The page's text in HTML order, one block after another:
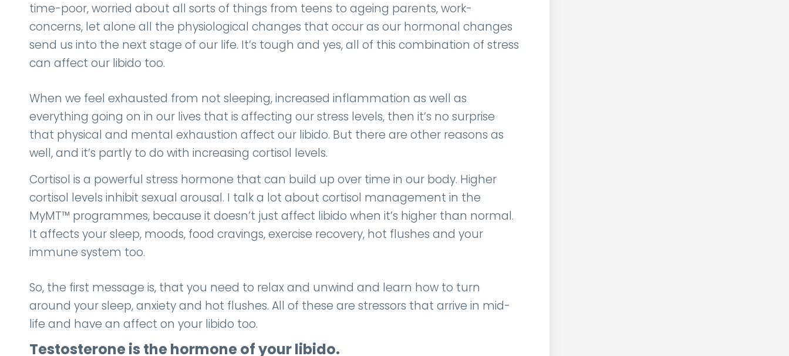
time-poor, worried about all sorts of things from teens to ageing parents, work-
concerns, let alone all the physiological changes that occur as our hormonal changes
send us into the next stage of our life. It’s tough and yes, all of this combination of stress
can affect our libido too.
When we feel exhausted from not sleeping, increased inflammation as well as
everything going on in our lives that is affecting our stress levels, then it’s no surprise
that physical and mental exhaustion affect our libido. But there are other reasons as
well, and it’s partly to do with increasing cortisol levels.
Cortisol is a powerful stress hormone that can build up over time in our body. Higher
cortisol levels inhibit sexual arousal. I talk a lot about cortisol management in the
MyMT™ programmes, because it doesn’t just affect libido when it’s higher than normal.
It affects your sleep, moods, food cravings, exercise recovery, hot flushes and your
immune system too.
So, the first message is, that you need to relax and unwind and learn how to turn
around your sleep, anxiety and hot flushes. All of these are stressors that arrive in mid-
life and have an affect on your libido too.
Testosterone is the hormone of your libido.